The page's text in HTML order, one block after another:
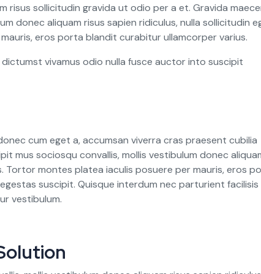
risus sollicitudin gravida ut odio per a et. Gravida
donec aliquam risus sapien ridiculus, nulla sollicitudin
eros porta blandit curabitur ullamcorper varius.
vivamus odio nulla fusce auctor into suscipit
cum eget a, accumsan viverra cras praesent cubilia
mus sociosqu convallis, mollis vestibulum donec
Tortor montes platea iaculis posuere per mauris, eros
suscipit. Quisque interdum nec parturient facilisis
vestibulum.